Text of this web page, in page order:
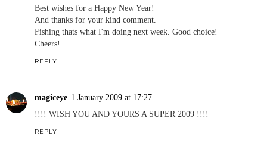
Best wishes for a Happy New Year!
And thanks for your kind comment.
Fishing thats what I'm doing next week. Good choice!
Cheers!
REPLY
magiceye 1 January 2009 at 17:27
!!!! WISH YOU AND YOURS A SUPER 2009 !!!!
REPLY